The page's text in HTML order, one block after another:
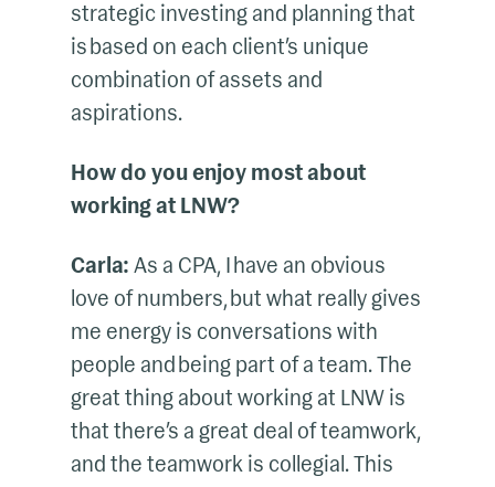
strategic investing and planning that
is based on each client’s unique
combination of assets and
aspirations.
How do you enjoy most about
working at LNW?
Carla: As a CPA, I have an obvious
love of numbers, but what really gives
me energy is conversations with
people and being part of a team. The
great thing about working at LNW is
that there’s a great deal of teamwork,
and the teamwork is collegial. This